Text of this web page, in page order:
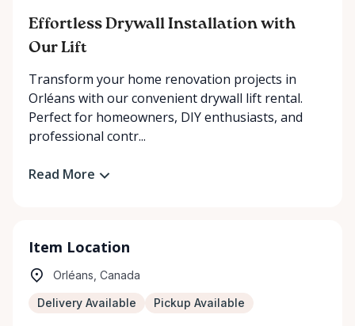
Effortless Drywall Installation with
Our Lift
Transform your home renovation projects in
Orléans with our convenient drywall lift rental.
Perfect for homeowners, DIY enthusiasts, and
professional contr...
Read More
Item Location
Orléans, Canada
Delivery Available Pickup Available